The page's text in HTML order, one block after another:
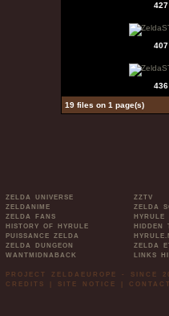
19 files on 1 page(s)
ZELDA UNIVERSE
ZELDANIME
ZELDA FANS
HISTORY OF HYRULE
PUISSANCE ZELDA
ZELDA DUNGEON
WANTMIDNABACK
ZZTV
ZELDA
HYRULE
HIDDEN
ZELDA
LINKS
PROJECT ZELDAEUROPE - SINCE
CREDITS
SITE NOTICE CONTACT